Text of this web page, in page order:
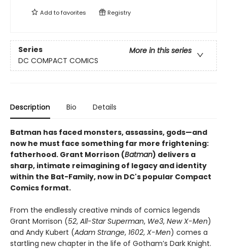
Add tofavorites Registry
Series
More in this series
DC COMPACT COMICS
Description Bio Details
Batman has faced monsters, assassins, gods—and
now he must face something far more frightening:
fatherhood. Grant Morrison (Batman) delivers a
sharp, intimate reimagining of legacy and identity
within the Bat-Family, now in DC's popular Compact
Comics format.
From the endlessly creative minds of comics legends
Grant Morrison (52, All-Star Superman, We3, New X-Men)
and Andy Kubert (Adam Strange, 1602, X-Men) comes a
startling new chapter in the life of Gotham’s Dark Knight.